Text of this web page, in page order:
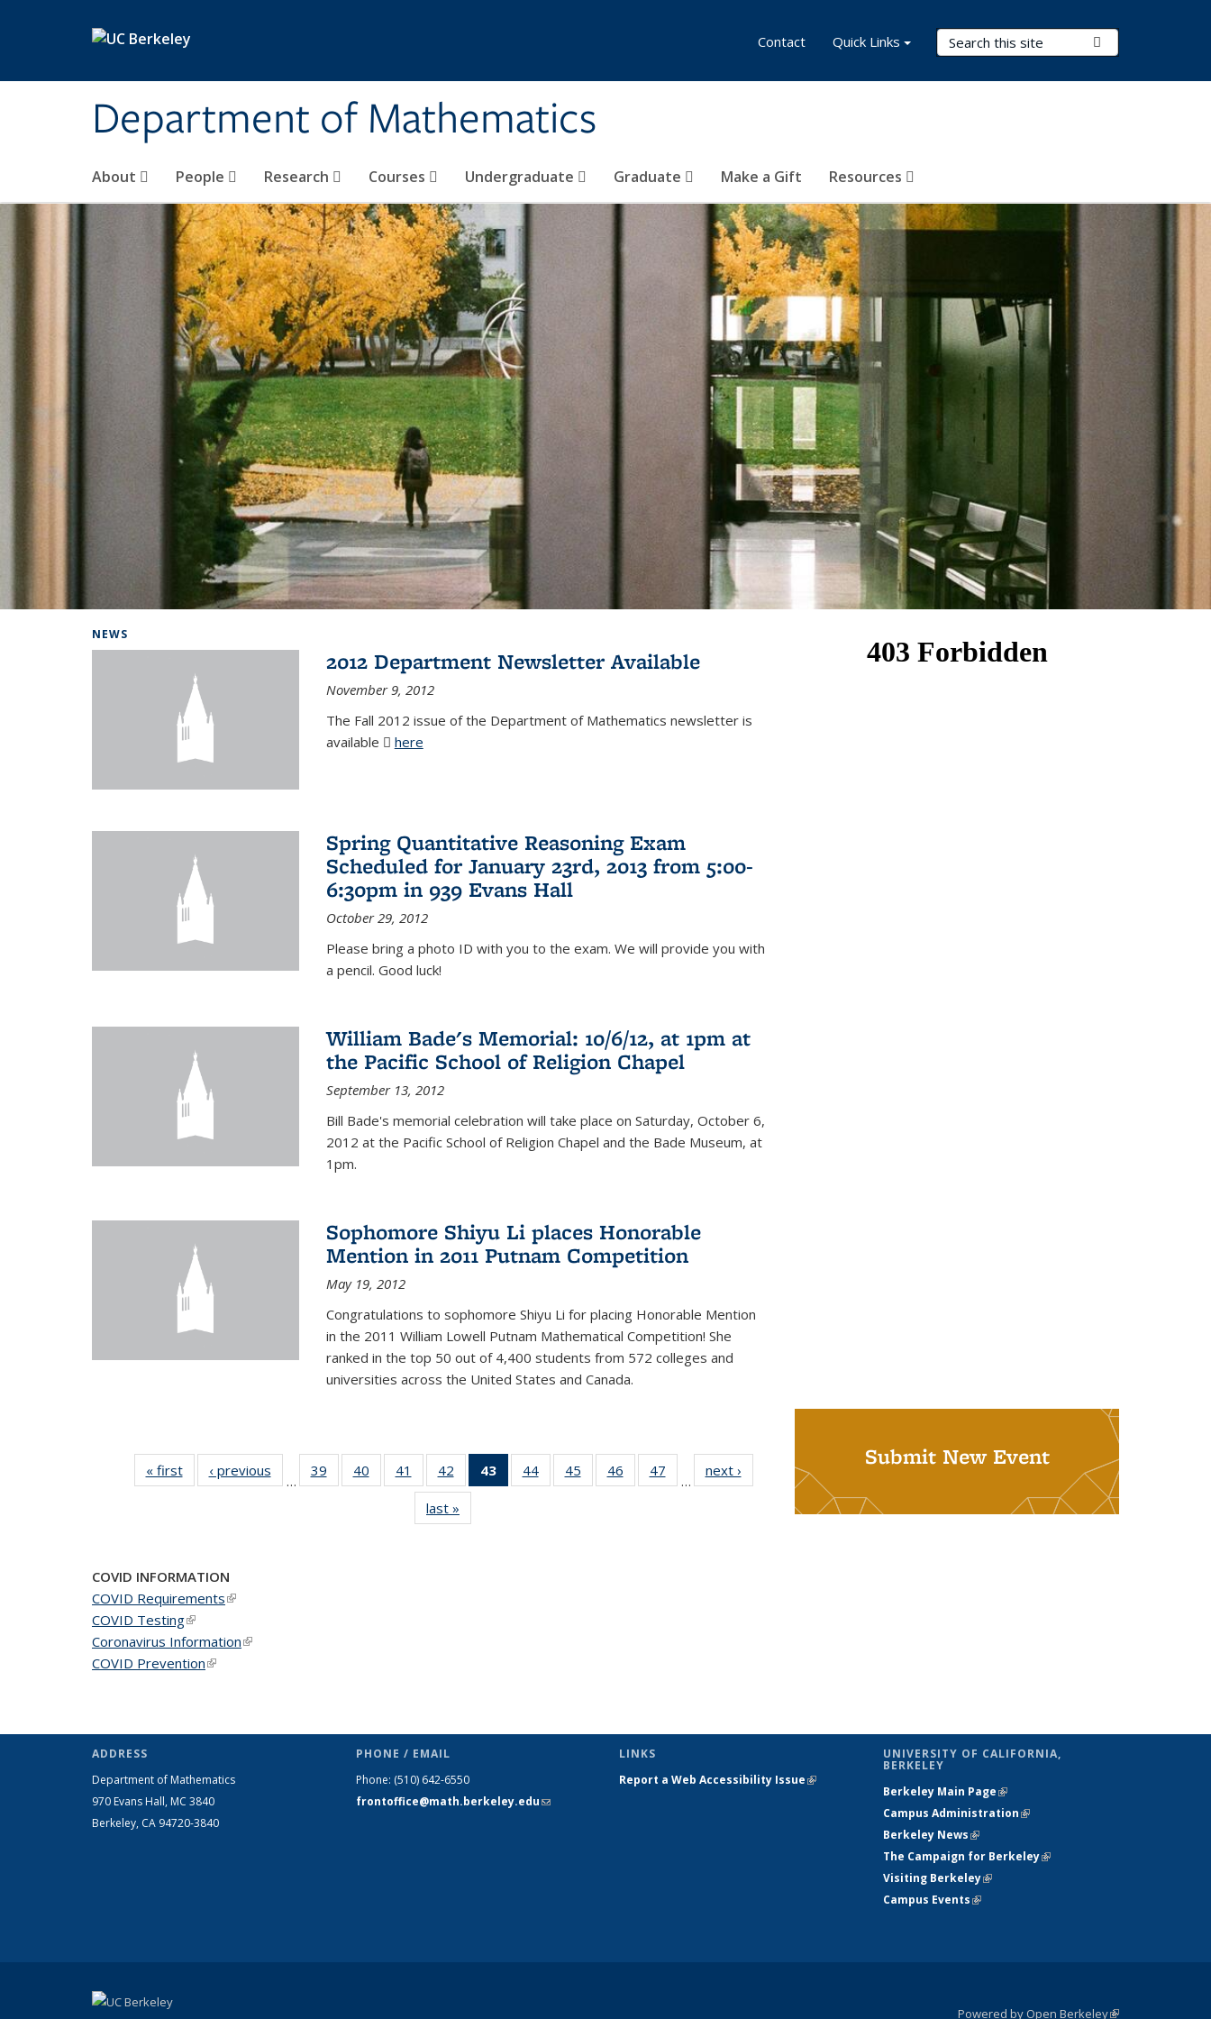
Department of Mathematics
Search Terms
About People Research Courses Undergraduate Graduate Make a Gift Resources
Contact Quick Links
NEWS
2012 Department Newsletter Available
November 9, 2012
The Fall 2012 issue of the Department of Mathematics newsletter is
available
here
Spring Quantitative Reasoning Exam
Scheduled for January 23rd, 2013 from 5:00-
6:30pm in 939 Evans Hall
October 29, 2012
Please bring a photo ID with you to the exam. We will provide you with
a pencil. Good luck!
William Bade's Memorial: 10/6/12, at 1pm at
the Pacific School of Religion Chapel
September 13, 2012
Bill Bade's memorial celebration will take place on Saturday, October 6,
2012 at the Pacific School of Religion Chapel and the Bade Museum, at
1pm.
Sophomore Shiyu Li places Honorable
Mention in 2011 Putnam Competition
May 19, 2012
Congratulations to sophomore Shiyu Li for placing Honorable Mention
in the 2011 William Lowell Putnam Mathematical Competition! She
ranked in the top 50 out of 4,400 students from 572 colleges and
universities across the United States and Canada.
« firstNews‹ previous
…
39
of 49
News
40
of 49
News
41
of 49
News
42
of 49
News
43
of 49
News
44 of 49
News
45
of 49
News
46
of 49
News
47
News
…
next ›
last »
Submit New Event
COVID INFORMATION
COVID Requirements(link is external)
COVID Testing(link is external)
Coronavirus Information(link is external)
COVID Prevention(link is external)
ADDRESS
Department of Mathematics
970 Evans Hall, MC 3840
Berkeley, CA 94720-3840
PHONE / EMAIL
Phone: (510) 642-6550
frontoffice@math.berkeley.edu(link sends
LINKS
Report a Web Accessibility Issue(link is
UNIVERSITY OF CALIFORNIA,
BERKELEY
Berkeley Main Page(link is external)
Campus Administration(link is external)
Berkeley News(link is external)
The Campaign for Berkeley(link is
Visiting Berkeley(link is external)
Campus Events(link is external)
Powered by Open Berkeley(link is